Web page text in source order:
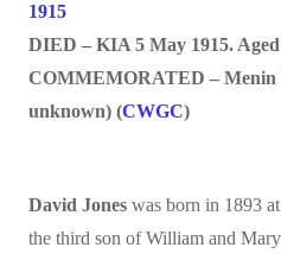
1915
DIED – KIA 5 May 1915.
COMMEMORATED – Menin
unknown) (CWGC)
David Jones was born in 1893
the third son of William and Mary